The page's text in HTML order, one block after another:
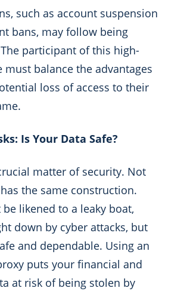
such as account suspension
bans, may follow being
participant of this high-
must balance the advantages
loss of access to their
Is Your Data Safe?
matter of security. Not
the same construction.
likened to a leaky boat,
down by cyber attacks, but
and dependable. Using an
puts your financial and
at risk of being stolen by